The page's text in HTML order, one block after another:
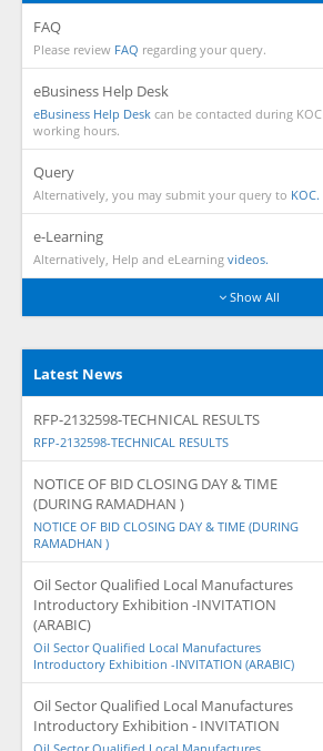
FAQ
Please review FAQ regarding your query.
eBusiness Help Desk
eBusiness Help Desk can be contacted during KOC
working hours.
Query
Alternatively, you may submit your query to KOC.
e-Learning
Alternatively, Help and eLearning videos.
Show All
Latest News
RFP-2132598-TECHNICAL RESULTS
RFP-2132598-TECHNICAL RESULTS
NOTICE OF BID CLOSING DAY & TIME
(DURING RAMADHAN )
NOTICE OF BID CLOSING DAY & TIME (DURING
RAMADHAN )
Oil Sector Qualified Local Manufactures
Introductory Exhibition -INVITATION
(ARABIC)
Oil Sector Qualified Local Manufactures
Introductory Exhibition -INVITATION (ARABIC)
Oil Sector Qualified Local Manufactures
Introductory Exhibition - INVITATION